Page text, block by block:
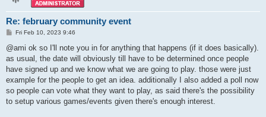
Re: february community event
P
s
Fri Feb 10, 2023 9:46
@ami ok so I'll note you in for anything that happens (if it does basically).
as usual, the date will obviously till have to be determined once people
have signed up and we know what we are going to play. those were just
example for the people to get an idea. additionally I also added a poll now
so people can vote what they want to play, as said there's the possibility
to setup various games/events given there's enough interest.